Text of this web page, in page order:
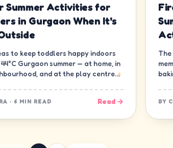
Summer Activities for
in Gurgaon When It's
to keep toddlers happy indoors
Gurgaon summer — at home, in
and at the play centre
· 6 MIN READ Read → BY